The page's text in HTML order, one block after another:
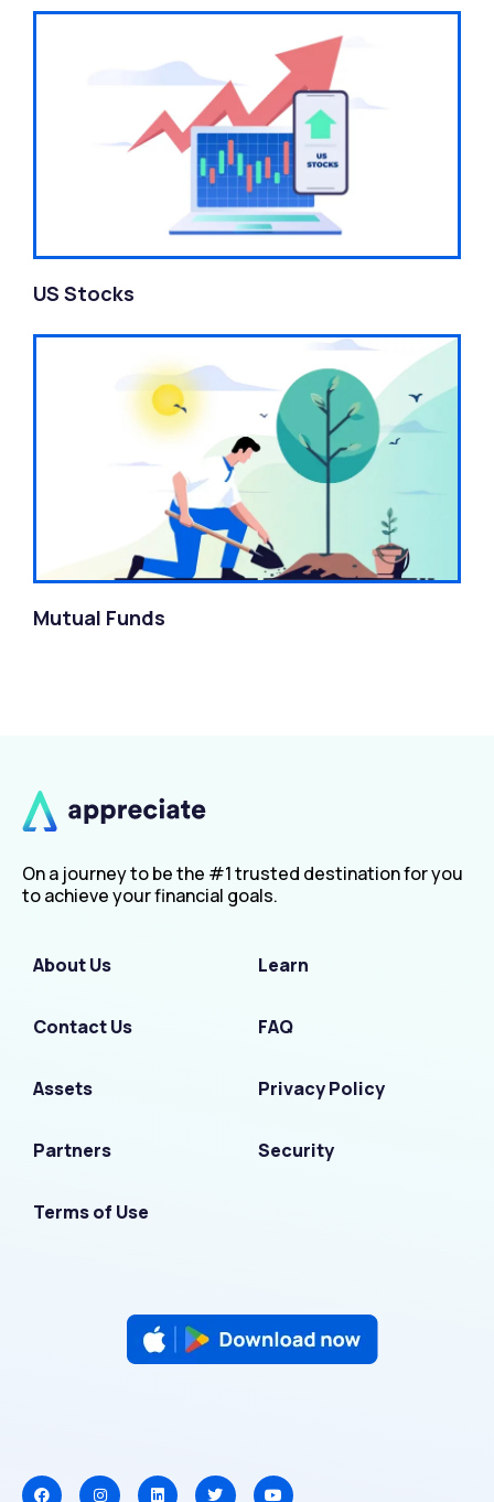
US Stocks
Mutual Funds
On a journey to be the #1 trusted destination for you
to achieve your financial goals.
About Us Learn
Contact Us FAQ
Assets Privacy Policy
Partners Security
Terms of Use
e t k t t